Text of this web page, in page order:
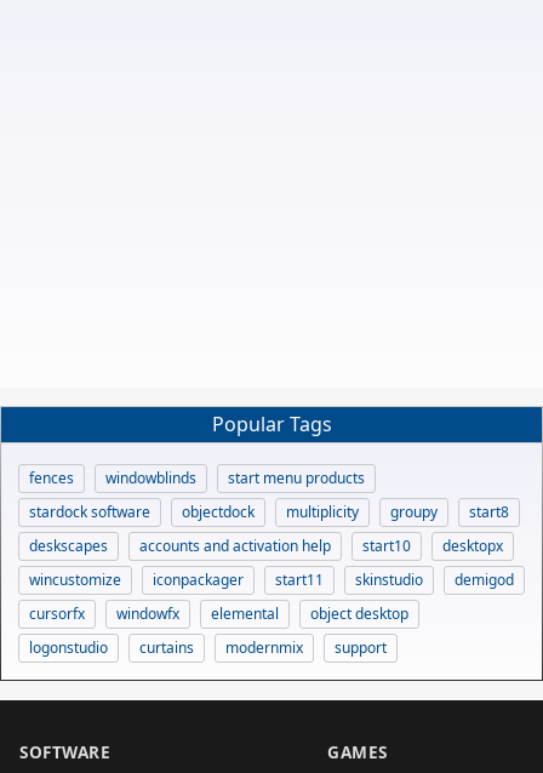
Popular Tags
fences windowblinds
start menu products
stardock software
objectdock multiplicity groupy
start8
deskscapes
accounts and activation help start10
desktopx
wincustomize
iconpackager start11 skinstudio
demigod
cursorfx
windowfx elemental
object desktop
logonstudio
curtains modernmix support
SOFTWARE GAMES